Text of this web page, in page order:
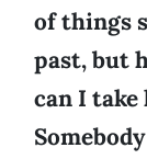
of things
past, but
can I take